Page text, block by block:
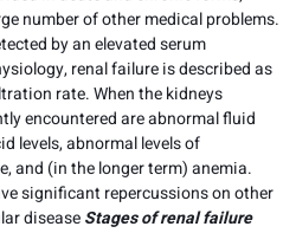
number of other medical problems.
by an elevated serum
renal failure is described as
rate. When the kidneys
encountered are abnormal fluid
levels, abnormal levels of
and (in the longer term) anemia.
significant repercussions on other
diseaseStages of renal failure